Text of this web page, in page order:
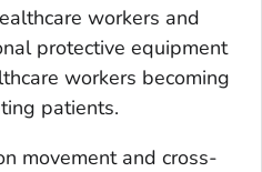
workers and
protective equipment
workers becoming
patients.
movement and cross-